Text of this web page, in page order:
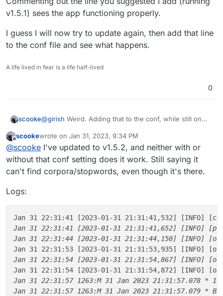
Jan 31 19:27:48 Searched in:
Jan 31 19:27:48 - '/usr/share/nltk_data'
v1.5.1) sees the app functioning properly.
I guess I will now try to update again, then add that line
to the conf file and see what happens.
A life lived in fear is a life half-lived
0
scooke@girish Weird. Adding that to the conf, while still on
The contents of that directory are: corpora, stemmers,
tokenizers
Despite the error, which reads thusly:
I noticed that in the conf file, the env
PAPERLESS_NLTK_DIR=/usr/local/share/ntlk_da
tahas the NLTK highlighted in brown, which must
mean that the syntax is off, right?
Finally, I also noticed at the bottom of the env file that
the following are all commented out:
# Binaries
#PAPERLESS_CONVERT_BINARY=/usr/bin/convert
#PAPERLESS_GS_BINARY=/usr/bin/gs
Commenting out the line you suggested I add (running
v1.5.1) sees the app functioning properly.
I guess I will now try to update again, then add that line
Offline
scookewrote on Jan 31, 2023, 9:34 PM
last edited by
@scooke I've updated to v1.5.2, and neither with or
without that conf setting does it work. Still saying it
can't find corpora/stopwords, even though it's there.
Logs:
Jan 31 22:31:41 [2023-01-31 21:31:41,532] [INFO]
Jan 31 22:31:41 [2023-01-31 21:31:41,652] [INFO]
Jan 31 22:31:44 [2023-01-31 21:31:44,150] [INFO]
Jan 31 22:31:53 [2023-01-31 21:31:53,935] [INFO]
Jan 31 22:31:54 [2023-01-31 21:31:54,867] [INFO]
Jan 31 22:31:54 [2023-01-31 21:31:54,872] [INFO]
Jan 31 22:31:57 1263:M 31 Jan 2023 21:31:57.078 *
Jan 31 22:31:57 1263:M 31 Jan 2023 21:31:57.079 *